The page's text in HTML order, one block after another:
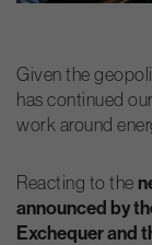
Given the
has continued
work around
Reacting to the
announced by
Exchequer and